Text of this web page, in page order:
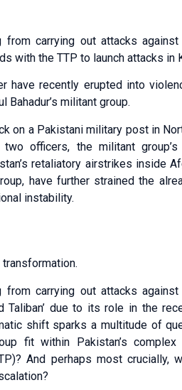
from carrying out attacks against
with the TTP to launch attacks in
have recently erupted into
militant group.
on a Pakistani military post in
officers, the militant
retaliatory airstrikes inside
have further strained the
instability.
from carrying out attacks against
Taliban’ due to its role in the
shift sparks a multitude of
fit within Pakistan’s complex
And perhaps most crucially,